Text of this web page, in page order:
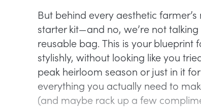
But behind every aesthetic
starter kit—and no, we’re not
reusable bag. This is your blueprint
stylishly, without looking like you
peak heirloom season or just in it
everything you actually need to
(and maybe rack up a few